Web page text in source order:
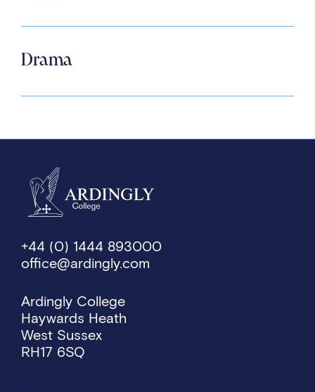
Drama
+44 (0) 1444 893000
office@ardingly.com
Ardingly College
Haywards Heath
West Sussex
RH17 6SQ